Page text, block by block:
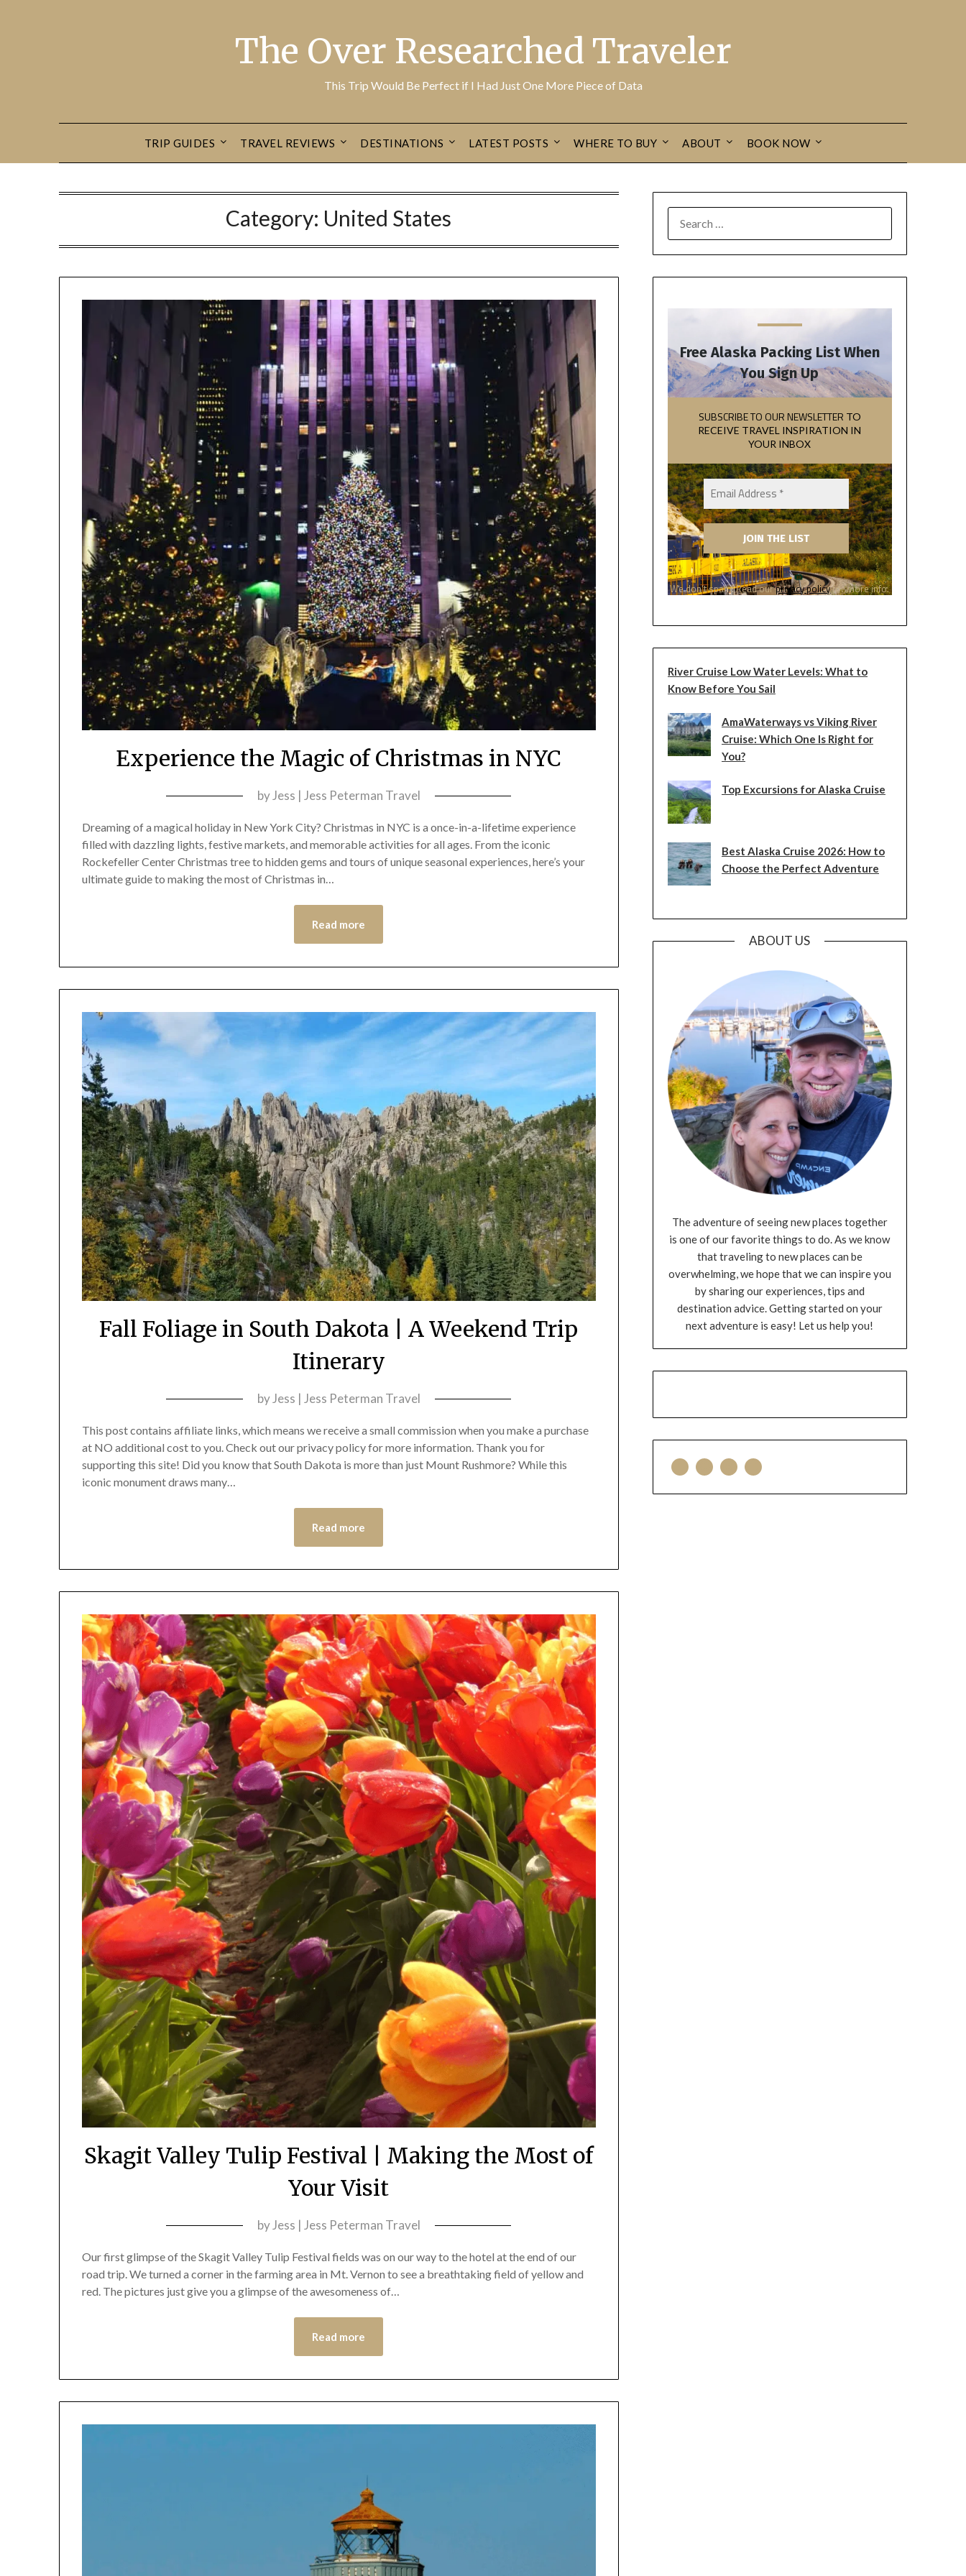
The Over Researched Traveler
This Trip Would Be Perfect if I Had Just One More Piece of Data
TRIP GUIDES TRAVEL REVIEWS DESTINATIONS LATEST POSTS WHERE TO BUY ABOUT BOOK NOW
Category: United States
Experience the Magic of Christmas in NYC
byJess | Jess Peterman Travel
Dreaming of a magical holiday in New York City? Christmas in NYC is a once-in-a-lifetime experience
filled with dazzling lights, festive markets, and memorable activities for all ages. From the iconic
Rockefeller Center Christmas tree to hidden gems and tours of unique seasonal experiences, here’s your
ultimate guide to making the most of Christmas in…
Read more
Fall Foliage in South Dakota | A Weekend Trip
Itinerary
byJess | Jess Peterman Travel
This post contains affiliate links, which means we receive a small commission when you make a purchase
at NO additional cost to you. Check out our privacy policy for more information. Thank you for
supporting this site! Did you know that South Dakota is more than just Mount Rushmore? While this
iconic monument draws many…
Read more
Skagit Valley Tulip Festival | Making the Most of
Your Visit
byJess | Jess Peterman Travel
Our first glimpse of the Skagit Valley Tulip Festival fields was on our way to the hotel at the end of our
road trip. We turned a corner in the farming area in Mt. Vernon to see a breathtaking field of yellow and
red. The pictures just give you a glimpse of the awesomeness of…
Read more
Free Alaska Packing List When
You Sign Up
SUBSCRIBE TO OUR NEWSLETTER TO
RECEIVE TRAVEL INSPIRATION IN
YOUR INBOX
We don’t spam! Read ourprivacy policyfor more info.
River Cruise Low Water Levels: What to
Know Before You Sail
AmaWaterways vs Viking River
Cruise: Which One Is Right for
You?
Top Excursions for Alaska Cruise
Best Alaska Cruise 2026: How to
Choose the Perfect Adventure
ABOUT US
The adventure of seeing new places together
is one of our favorite things to do. As we know
that traveling to new places can be
overwhelming, we hope that we can inspire you
by sharing our experiences, tips and
destination advice. Getting started on your
next adventure is easy! Let us help you!